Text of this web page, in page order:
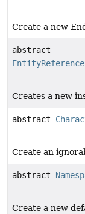
Create a new
abstract
EntityReference
Creates a new
abstract
Create an
abstract
Create a new